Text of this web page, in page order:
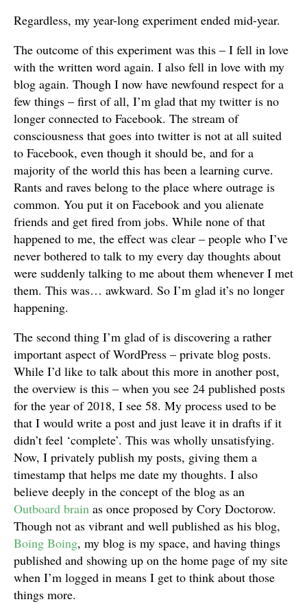
Regardless, my year-long experiment ended mid-year.
The outcome of this experiment was this – I fell in love
with the written word again. I also fell in love with my
blog again. Though I now have newfound respect for a
few things – first of all, I’m glad that my twitter is no
longer connected to Facebook. The stream of
consciousness that goes into twitter is not at all suited
to Facebook, even though it should be, and for a
majority of the world this has been a learning curve.
Rants and raves belong to the place where outrage is
common. You put it on Facebook and you alienate
friends and get fired from jobs. While none of that
happened to me, the effect was clear – people who I’ve
never bothered to talk to my every day thoughts about
were suddenly talking to me about them whenever I met
them. This was… awkward. So I’m glad it’s no longer
happening.
The second thing I’m glad of is discovering a rather
important aspect of WordPress – private blog posts.
While I’d like to talk about this more in another post,
the overview is this – when you see 24 published posts
for the year of 2018, I see 58. My process used to be
that I would write a post and just leave it in drafts if it
didn’t feel ‘complete’. This was wholly unsatisfying.
Now, I privately publish my posts, giving them a
timestamp that helps me date my thoughts. I also
believe deeply in the concept of the blog as an
Outboard brain as once proposed by Cory Doctorow.
Though not as vibrant and well published as his blog,
Boing Boing, my blog is my space, and having things
published and showing up on the home page of my site
when I’m logged in means I get to think about those
things more.